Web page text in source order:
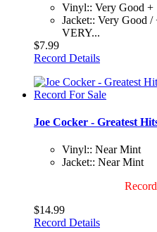
Vinyl:: Very Good +
Jacket:: Very Good /
VERY...
$7.99
Record Details
Joe Cocker - Greatest
Vinyl:: Near Mint
Jacket:: Near Mint
$14.99
Record Details